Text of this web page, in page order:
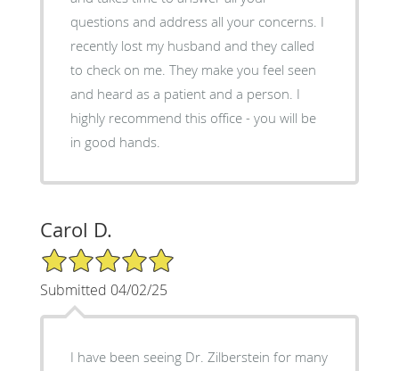
questions and address all your concerns. I
recently lost my husband and they called
to check on me. They make you feel seen
and heard as a patient and a person. I
highly recommend this office - you will be
in good hands.
Carol D.
5/5 Star Rating
Submitted 04/02/25
I have been seeing Dr. Zilberstein for many